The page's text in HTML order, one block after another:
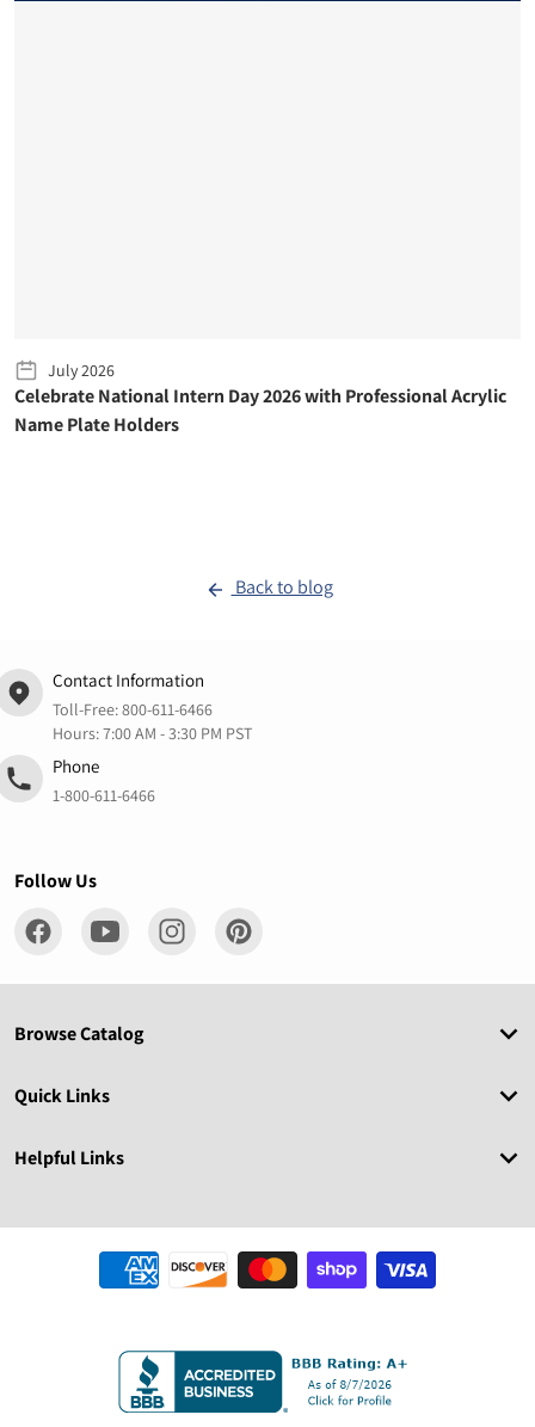
July 2026
Celebrate National Intern Day 2026 with Professional Acrylic
Name Plate Holders
Back to blog
Contact Information
Toll-Free:800-611-6466
Hours: 7:00 AM - 3:30 PM PST
Phone
1-800-611-6466
Follow Us
Browse Catalog
Quick Links
Helpful Links
Payment methods